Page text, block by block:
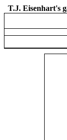
T.J. Eisenhart's